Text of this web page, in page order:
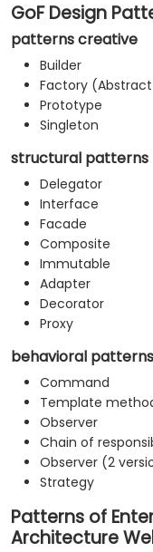
GoF Design
patterns creative
Builder
Factory
Prototype
Singleton
structural patterns
Delegator
Interface
Facade
Composite
Immutable
Adapter
Decorator
Proxy
behavioral patterns
Command
Template
Observer
Chain of
Observer (2
Strategy
Patterns of
Architecture